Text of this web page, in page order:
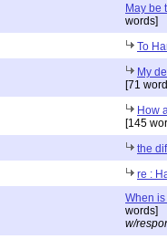
May be
words]
To
My
[71
How
[145
the
re :
When is
words]
w/